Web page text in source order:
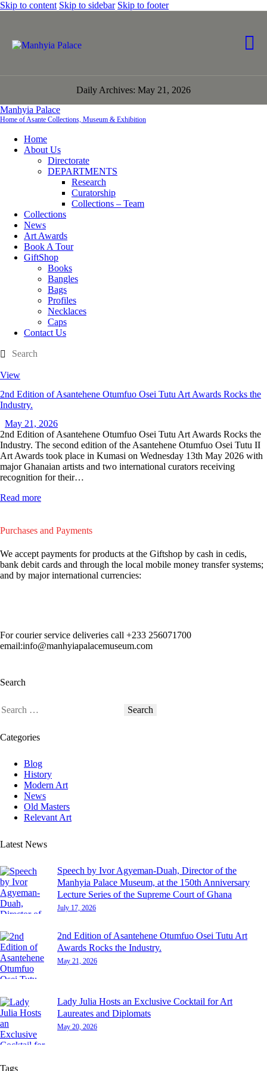
Skip to content Skip to sidebar Skip to footer
Daily Archives: May 21, 2026
Manhyia Palace
Home of Asante Collections, Museum & Exhibition
Home
About Us
Directorate
DEPARTMENTS
Research
Curatorship
Collections – Team
Collections
News
Art Awards
Book A Tour
GiftShop
Books
Bangles
Bags
Profiles
Necklaces
Caps
Contact Us
View
2nd Edition of Asantehene Otumfuo Osei Tutu Art Awards Rocks the
Industry.
May 21, 2026
2nd Edition of Asantehene Otumfuo Osei Tutu Art Awards Rocks the
Industry. The second edition of the Asantehene Otumfuo Osei Tutu II
Art Awards took place in Kumasi on Wednesday 13th May 2026 with
major Ghanaian artists and two international curators receiving
recognition for their…
Read more
Purchases and Payments
We accept payments for products at the Giftshop by cash in cedis,
bank debit cards and through the local mobile money transfer systems;
and by major international currencies:
For courier service deliveries call +233 256071700
email:info@manhyiapalacemuseum.com
Search
Categories
Blog
History
Modern Art
News
Old Masters
Relevant Art
Latest News
Speech by Ivor Agyeman-Duah, Director of the
Manhyia Palace Museum, at the 150th Anniversary
Lecture Series of the Supreme Court of Ghana
July 17, 2026
2nd Edition of Asantehene Otumfuo Osei Tutu Art
Awards Rocks the Industry.
May 21, 2026
Lady Julia Hosts an Exclusive Cocktail for Art
Laureates and Diplomats
May 20, 2026
Tags